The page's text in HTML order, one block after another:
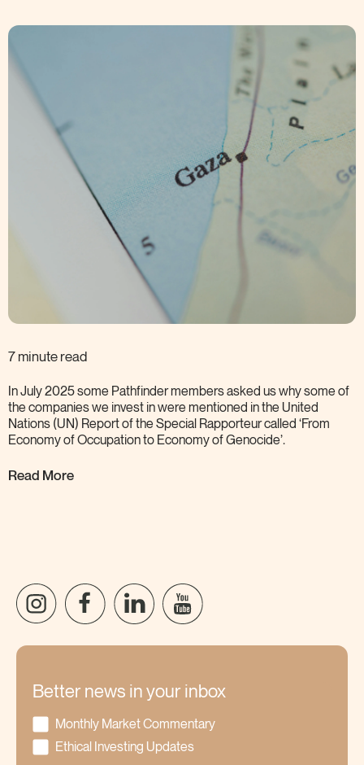
7 minute read
In July 2025 some Pathfinder members asked us why some of
the companies we invest in were mentioned in the United
Nations (UN) Report of the Special Rapporteur called ‘From
Economy of Occupation to Economy ofGenocide’.
Read More
Better news in your inbox
Monthly Market Commentary
Ethical Investing Updates